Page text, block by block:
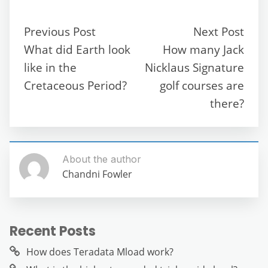
b
o
o
k
p
m
n
g
er
Previous Post
What did Earth look
like in the
Cretaceous Period?
Next Post
How many Jack
Nicklaus Signature
golf courses are
there?
About the author
Chandni Fowler
Recent Posts
How does Teradata Mload work?